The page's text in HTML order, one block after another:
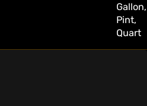
Gallon,
Pint,
Quart